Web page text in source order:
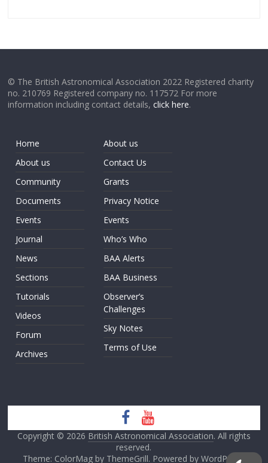
© The British Astronomical Association 2022 Registered charity
no. 210769 Registered company no. 117572 For more
information including contact details,click here.
Home
About us
Community
Documents
Events
Journal
News
Sections
Tutorials
Videos
Forum
Archives
About us
Contact Us
Grants
Privacy Notice
Events
Who’s Who
BAA Alerts
BAA Business
Observer’s
Challenges
Sky Notes
Terms of Use
Copyright © 2026 British Astronomical Association. All rights
reserved.
Theme: ColorMag by ThemeGrill. Powered by WordPress